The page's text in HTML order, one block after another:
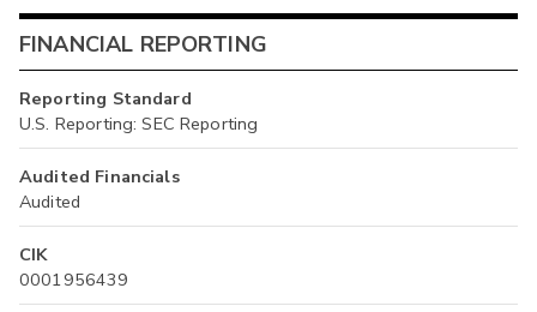
FINANCIAL REPORTING
Reporting Standard
U.S. Reporting: SEC Reporting
Audited Financials
Audited
CIK
0001956439